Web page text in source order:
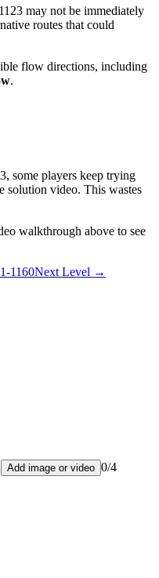
1123 may not be immediately
routes that could
flow directions, including
.
, some players keep trying
solution video. This wastes
walkthrough above to see
1160Next Level →
Add image or video 0/4